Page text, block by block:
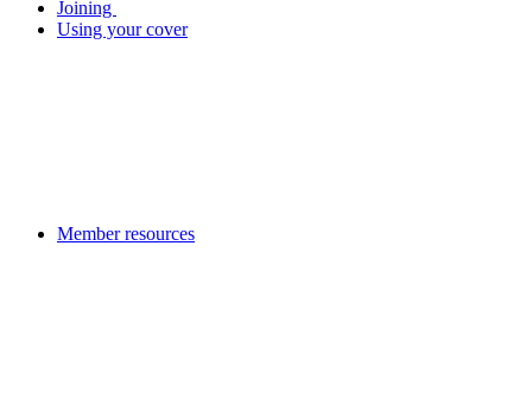
Joining
Using your cover
Member resources